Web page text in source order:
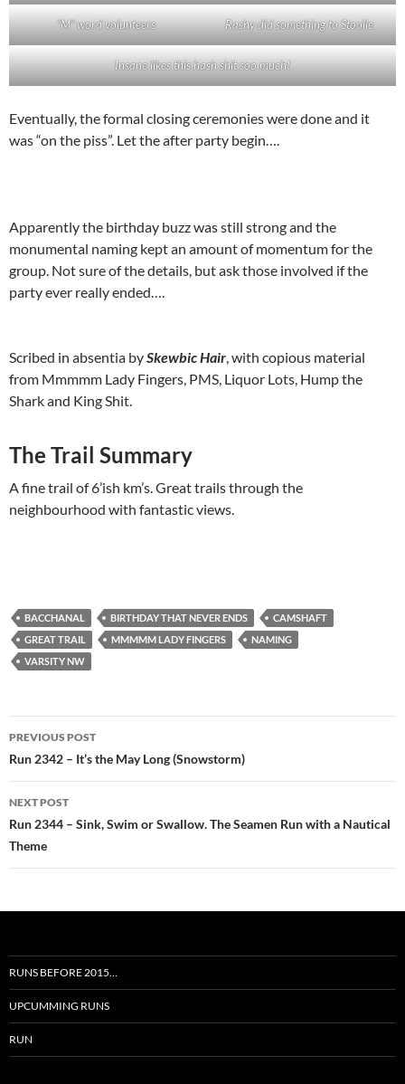
“M” word volunteers Rashy did something to Stoolie
Insane likes this hash shit soo much!
Eventually, the formal closing ceremonies were done and it
was “on the piss”. Let the after party begin….
Apparently the birthday buzz was still strong and the
monumental naming kept an amount of momentum for the
group. Not sure of the details, but ask those involved if the
party ever really ended….
Scribed in absentia bySkewbic Hair, with copious material
from Mmmmm Lady Fingers, PMS, Liquor Lots, Hump the
Shark and King Shit.
The Trail Summary
A fine trail of 6’ish km’s. Great trails through the
neighbourhood with fantastic views.
BACCHANAL BIRTHDAY THAT NEVER ENDS
CAMSHAFT
GREAT TRAIL
MMMMM LADY FINGERS
NAMING
VARSITY NW
Post
navigation
PREVIOUS POST
Run 2342 – It’s the May Long (Snowstorm)
NEXT POST
Run 2344 – Sink, Swim or Swallow. The Seamen Run with a Nautical
Theme
RUNS BEFORE 2015…
UPCUMMING RUNS
RUN